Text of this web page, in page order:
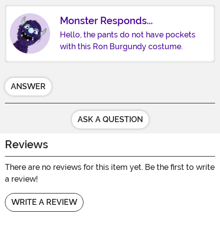
Monster Responds...
Hello, the pants do not have pockets
with this Ron Burgundy costume.
ANSWER
ASK A QUESTION
Reviews
There are no reviews for this item yet. Be the first to write
a review!
WRITE A REVIEW